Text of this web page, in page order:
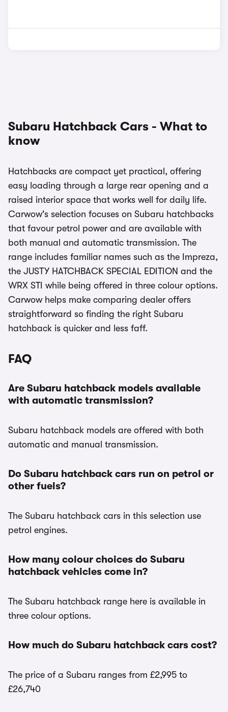
Subaru Hatchback Cars - What to
know
Hatchbacks are compact yet practical, offering
easy loading through a large rear opening and a
raised interior space that works well for daily life.
Carwow's selection focuses on Subaru hatchbacks
that favour petrol power and are available with
both manual and automatic transmission. The
range includes familiar names such as the Impreza,
the JUSTY HATCHBACK SPECIAL EDITION and the
WRX STI while being offered in three colour options.
Carwow helps make comparing dealer offers
straightforward so finding the right Subaru
hatchback is quicker and less faff.
FAQ
Are Subaru hatchback models available
with automatic transmission?
Subaru hatchback models are offered with both
automatic and manual transmission.
Do Subaru hatchback cars run on petrol or
other fuels?
The Subaru hatchback cars in this selection use
petrol engines.
How many colour choices do Subaru
hatchback vehicles come in?
The Subaru hatchback range here is available in
three colour options.
How much do Subaru hatchback cars cost?
The price of a Subaru ranges from £2,995 to
£26,740